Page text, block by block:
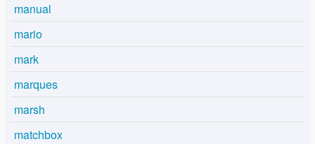
manual
mario
mark
marques
marsh
matchbox